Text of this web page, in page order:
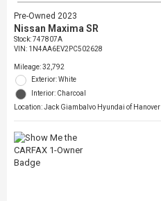
Pre-Owned 2023
Nissan Maxima SR
Stock:747807A
VIN: 1N4AA6EV2PC502628
Mileage: 32,792
Exterior: White
Interior: Charcoal
Location: Jack Giambalvo Hyundai of Hanover